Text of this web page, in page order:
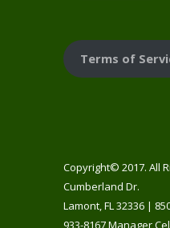
Terms of
Copyright© 2017. All
Cumberland Dr.
Lamont, FL 32336 |
933-8167 Manager